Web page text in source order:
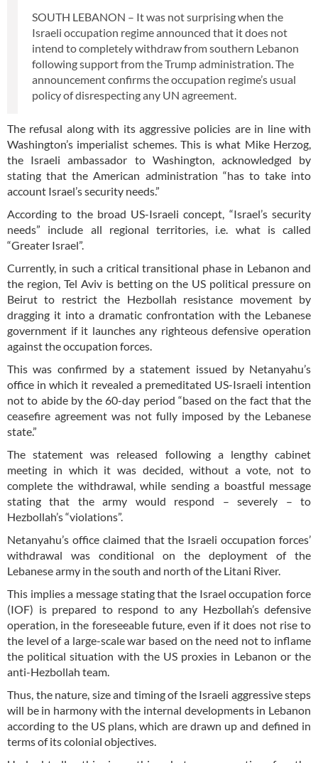
SOUTH LEBANON – It was not surprising when the
Israeli occupation regime announced that it does not
intend to completely withdraw from southern Lebanon
following support from the Trump administration. The
announcement confirms the occupation regime’s usual
policy of disrespecting any UN agreement.
The refusal along with its aggressive policies are in line with
Washington’s imperialist schemes. This is what Mike Herzog,
the Israeli ambassador to Washington, acknowledged by
stating that the American administration “has to take into
account Israel’s security needs.”
According to the broad US-Israeli concept, “Israel’s security
needs” include all regional territories, i.e. what is called
“Greater Israel”.
Currently, in such a critical transitional phase in Lebanon and
the region, Tel Aviv is betting on the US political pressure on
Beirut to restrict the Hezbollah resistance movement by
dragging it into a dramatic confrontation with the Lebanese
government if it launches any righteous defensive operation
against the occupation forces.
This was confirmed by a statement issued by Netanyahu’s
office in which it revealed a premeditated US-Israeli intention
not to abide by the 60-day period “based on the fact that the
ceasefire agreement was not fully imposed by the Lebanese
state.”
The statement was released following a lengthy cabinet
meeting in which it was decided, without a vote, not to
complete the withdrawal, while sending a boastful message
stating that the army would respond – severely – to
Hezbollah’s “violations”.
Netanyahu’s office claimed that the Israeli occupation forces’
withdrawal was conditional on the deployment of the
Lebanese army in the south and north of the Litani River.
This implies a message stating that the Israel occupation force
(IOF) is prepared to respond to any Hezbollah’s defensive
operation, in the foreseeable future, even if it does not rise to
the level of a large-scale war based on the need not to inflame
the political situation with the US proxies in Lebanon or the
anti-Hezbollah team.
Thus, the nature, size and timing of the Israeli aggressive steps
will be in harmony with the internal developments in Lebanon
according to the US plans, which are drawn up and defined in
terms of its colonial objectives.